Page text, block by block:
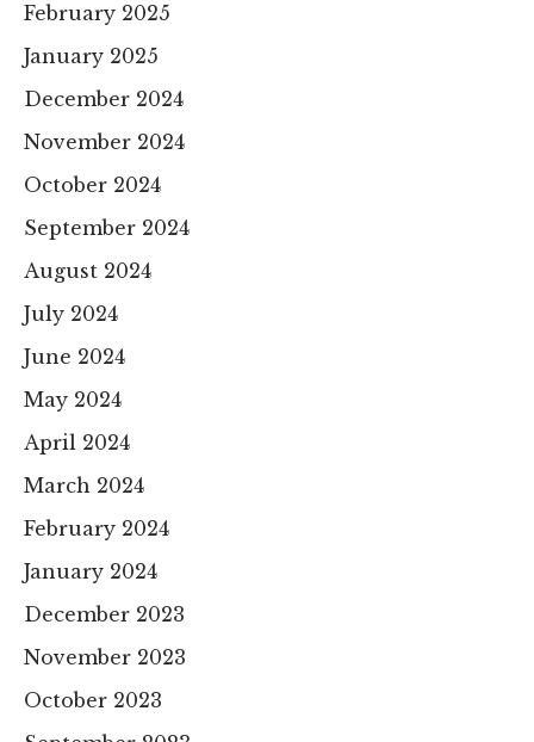
February 2025
January 2025
December 2024
November 2024
October 2024
September 2024
August 2024
July 2024
June 2024
May 2024
April 2024
March 2024
February 2024
January 2024
December 2023
November 2023
October 2023